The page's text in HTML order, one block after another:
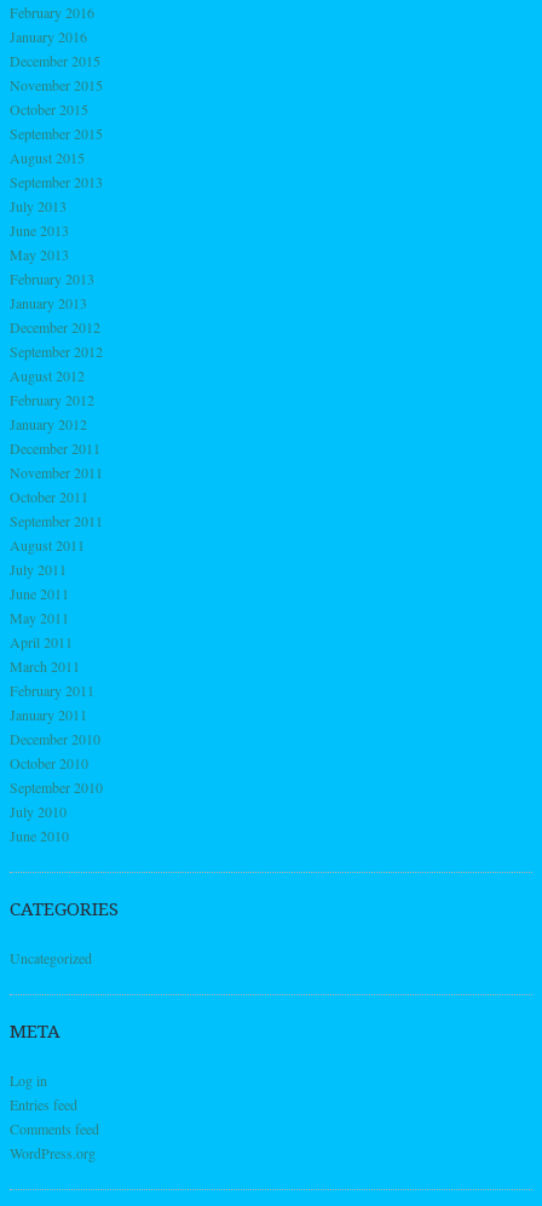
February 2016
January 2016
December 2015
November 2015
October 2015
September 2015
August 2015
September 2013
July 2013
June 2013
May 2013
February 2013
January 2013
December 2012
September 2012
August 2012
February 2012
January 2012
December 2011
November 2011
October 2011
September 2011
August 2011
July 2011
June 2011
May 2011
April 2011
March 2011
February 2011
January 2011
December 2010
October 2010
September 2010
July 2010
June 2010
CATEGORIES
Uncategorized
META
Log in
Entries feed
Comments feed
WordPress.org